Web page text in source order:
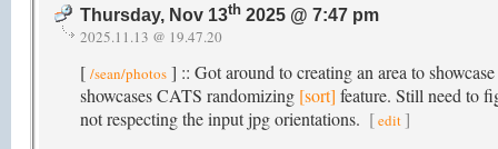
Thursday, Nov 13th 2025 @ 7:47 pm
2025.11.13 @ 19.47.20
[ /sean/photos ] :: Got around to creating an area to
showcases CATS randomizing [sort] feature. Still need to
not respecting the input jpg orientations. [edit ]